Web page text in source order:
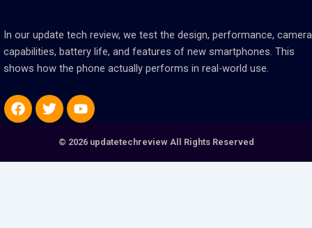
In our update tech review, we test the design, performance, camera
capabilities, battery life, and features of new smartphones. This
shows how the phone actually performs in real-world use.
Facebook
TwitterYoutube
© 2026 updatetechreview All Rights Reserved